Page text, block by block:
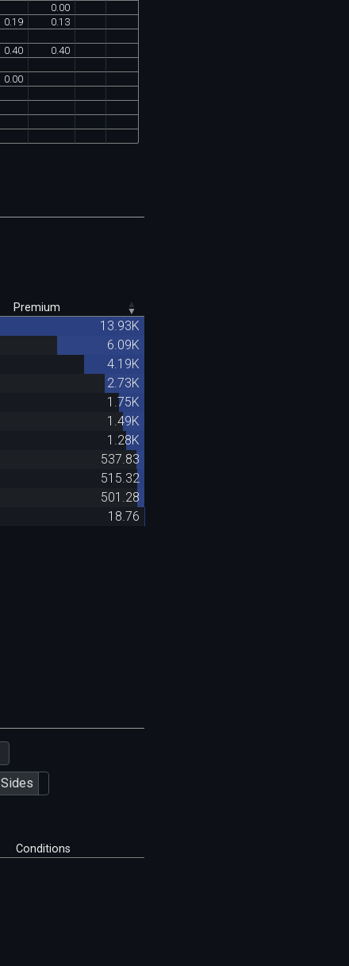
0 00
0 19 0 13
0 40 0 40
0 00
Premium
13.93K
6.09K
4.19K
2.73K
1.75K
1.49K
1.28K
537.83
515.32
501.28
18.76
Sides
Conditions